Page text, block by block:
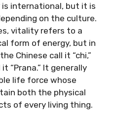
international, but it is
on the culture.
vitality refers to a
form of energy, but in
Chinese call it “chi,”
“Prana.” It generally
life force whose
both the physical
of every living thing.